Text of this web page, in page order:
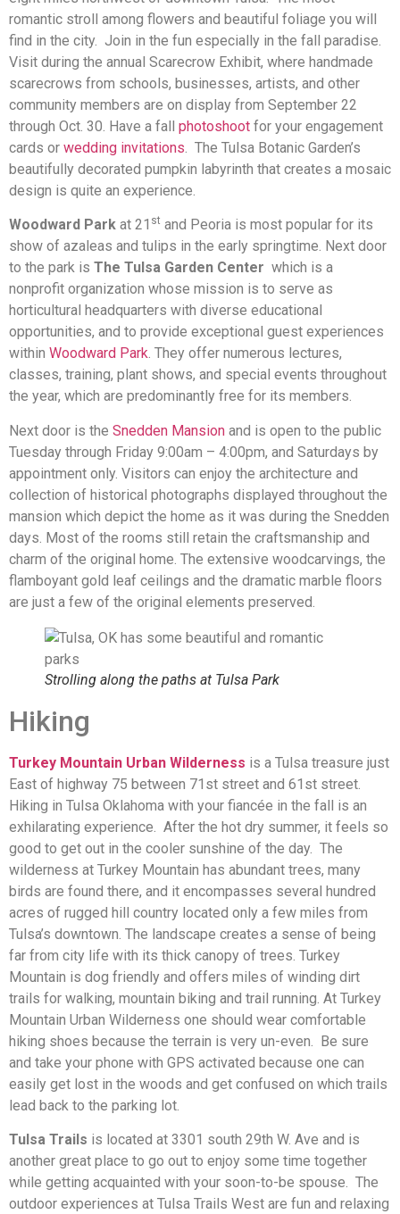
romantic stroll among flowers and beautiful foliage you will
find in the city. Join in the fun especially in the fall paradise.
Visit during the annual Scarecrow Exhibit, where handmade
scarecrows from schools, businesses, artists, and other
community members are on display from September 22
through Oct. 30. Have a fall photoshoot for your engagement
cards or wedding invitations. The Tulsa Botanic Garden’s
beautifully decorated pumpkin labyrinth that creates a mosaic
design is quite an experience.
Woodward Park at 21 st and Peoria is most popular for its
show of azaleas and tulips in the early springtime. Next door
to the park is The Tulsa Garden Center which is a
nonprofit organization whose mission is to serve as
horticultural headquarters with diverse educational
opportunities, and to provide exceptional guest experiences
within Woodward Park. They offer numerous lectures,
classes, training, plant shows, and special events throughout
the year, which are predominantly free for its members.
Next door is the Snedden Mansion and is open to the public
Tuesday through Friday 9:00am – 4:00pm, and Saturdays by
appointment only. Visitors can enjoy the architecture and
collection of historical photographs displayed throughout the
mansion which depict the home as it was during the Snedden
days. Most of the rooms still retain the craftsmanship and
charm of the original home. The extensive woodcarvings, the
flamboyant gold leaf ceilings and the dramatic marble floors
are just a few of the original elements preserved.
Strolling along the paths at Tulsa Park
Hiking
Turkey Mountain Urban Wilderness is a Tulsa treasure just
East of highway 75 between 71st street and 61st street.
Hiking in Tulsa Oklahoma with your fiancée in the fall is an
exhilarating experience. After the hot dry summer, it feels so
good to get out in the cooler sunshine of the day. The
wilderness at Turkey Mountain has abundant trees, many
birds are found there, and it encompasses several hundred
acres of rugged hill country located only a few miles from
Tulsa’s downtown. The landscape creates a sense of being
far from city life with its thick canopy of trees. Turkey
Mountain is dog friendly and offers miles of winding dirt
trails for walking, mountain biking and trail running. At Turkey
Mountain Urban Wilderness one should wear comfortable
hiking shoes because the terrain is very un-even. Be sure
and take your phone with GPS activated because one can
easily get lost in the woods and get confused on which trails
lead back to the parking lot.
Tulsa Trails is located at 3301 south 29th W. Ave and is
another great place to go out to enjoy some time together
while getting acquainted with your soon-to-be spouse. The
outdoor experiences at Tulsa Trails West are fun and relaxing